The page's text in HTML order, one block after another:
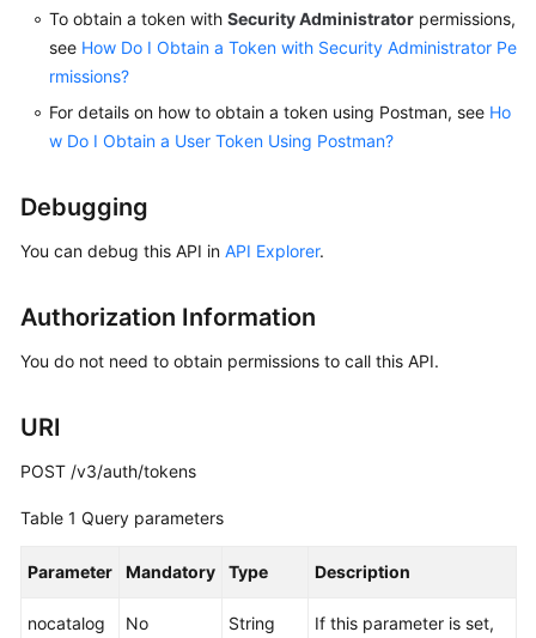
To obtain a token with Security Administrator permissions,
see How Do I Obtain a Token with Security Administrator Pe
rmissions?
For details on how to obtain a token using Postman, see Ho
w Do I Obtain a User Token Using Postman?
Debugging
You can debug this API in API Explorer.
Authorization Information
You do not need to obtain permissions to call this API.
URI
POST /v3/auth/tokens
Table 1 Query parameters
Parameter Mandatory Type Description
nocatalog No String
If this parameter is set,